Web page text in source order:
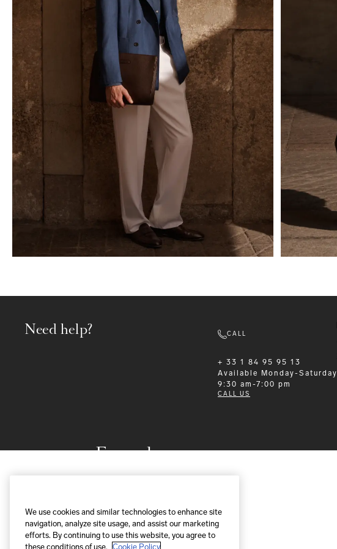
Formalwear
Need help? CALL
+ 33 1 84 95 95 13
Available
Monday-Saturday
9:30 am-7:00 pm
CALL US
We use cookies and similar technologies to enhance site
navigation, analyze site usage, and assist our marketing
efforts. By continuing to use this website, you agree to
these conditions of use. Cookie Policy